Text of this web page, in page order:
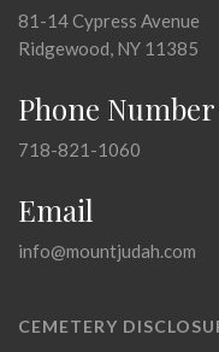
81-14 Cypress Avenue
Ridgewood, NY 11385
Phone Number
718-821-1060
Email
info@mountjudah.com
CEMETERY